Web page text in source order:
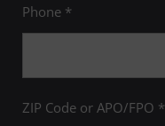
Phone *
ZIP Code or APO/FPO *